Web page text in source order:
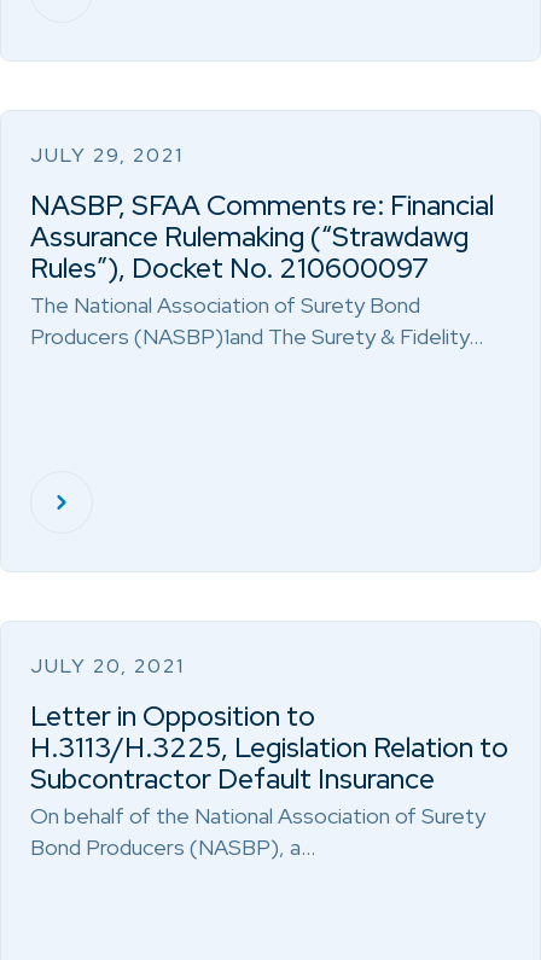
JULY 29, 2021
NASBP, SFAA Comments re: Financial
Assurance Rulemaking (“Strawdawg
Rules”), Docket No. 210600097
The National Association of Surety Bond
Producers (NASBP)1and The Surety & Fidelity…
JULY 20, 2021
Letter in Opposition to
H.3113/H.3225, Legislation Relation to
Subcontractor Default Insurance
On behalf of the National Association of Surety
Bond Producers (NASBP), a…